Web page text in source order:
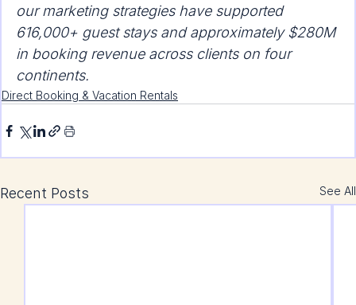
our marketing strategies have supported
616,000+ guest stays and approximately $280M
in booking revenue across clients on four
continents.
Direct Booking & Vacation Rentals
Recent Posts See All